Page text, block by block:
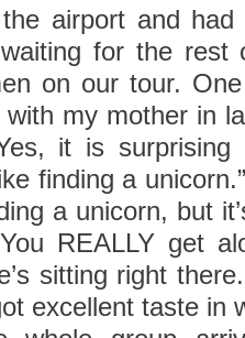
airport and had
for the
on our tour.
with my mother in
it is
finding a
a unicorn, but
REALLY get
sitting right
excellent taste in